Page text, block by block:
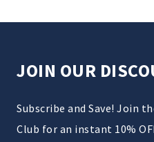
JOIN OUR
Subscribe and Save! Join
Club for an instant 10%